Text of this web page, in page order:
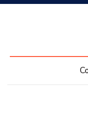
Research
Consultancy